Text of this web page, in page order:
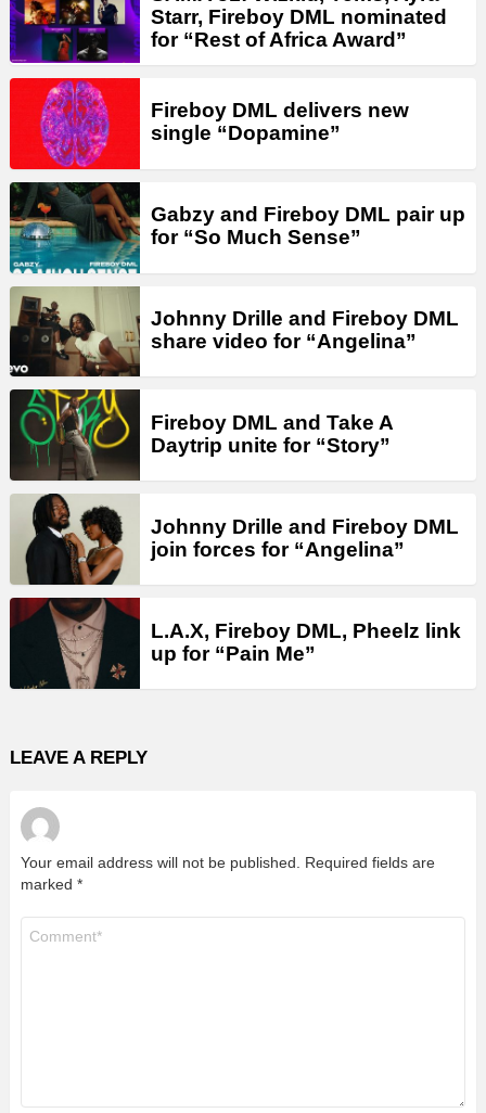
Starr, Fireboy DML nominated
for “Rest of Africa Award”
Fireboy DML delivers new
single “Dopamine”
Gabzy and Fireboy DML pair up
for “So Much Sense”
Johnny Drille and Fireboy DML
share video for “Angelina”
Fireboy DML and Take A
Daytrip unite for “Story”
Johnny Drille and Fireboy DML
join forces for “Angelina”
L.A.X, Fireboy DML, Pheelz link
up for “Pain Me”
LEAVE A REPLY
Your email address will not be published.
Required fields are
marked *